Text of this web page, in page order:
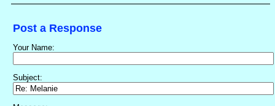
Post a Response
Your Name:
Subject: